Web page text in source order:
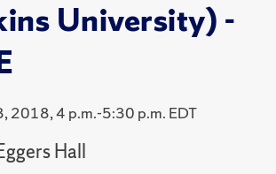
University) -
2018, 4 p.m.-5:30 p.m. EDT
Hall